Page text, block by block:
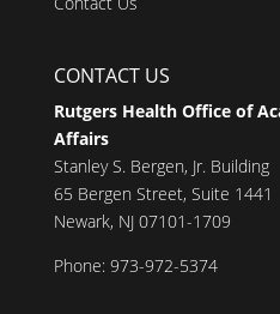
CONTACT US
Rutgers Health Office of
Affairs
Stanley S. Bergen, Jr. Building
65 Bergen Street, Suite 1441
Newark, NJ 07101-1709
Phone: 973-972-5374